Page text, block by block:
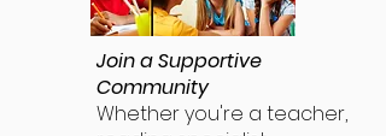
Join a Supportive
Community
Whether you're a teacher,